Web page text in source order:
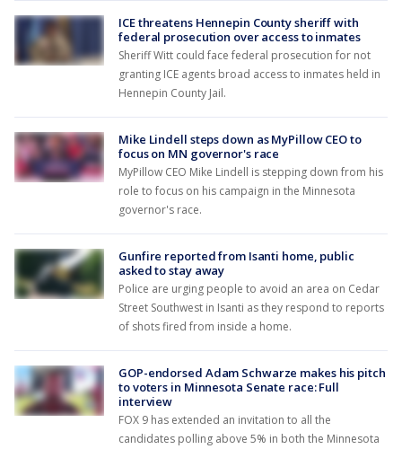
ICE threatens Hennepin County sheriff with
federal prosecution over access to inmates
Sheriff Witt could face federal prosecution for not
granting ICE agents broad access to inmates held in
Hennepin County Jail.
Mike Lindell steps down as MyPillow CEO to
focus on MN governor's race
MyPillow CEO Mike Lindell is stepping down from his
role to focus on his campaign in the Minnesota
governor's race.
Gunfire reported from Isanti home, public
asked to stay away
Police are urging people to avoid an area on Cedar
Street Southwest in Isanti as they respond to reports
of shots fired from inside a home.
GOP-endorsed Adam Schwarze makes his pitch
to voters in Minnesota Senate race: Full
interview
FOX 9 has extended an invitation to all the
candidates polling above 5% in both the Minnesota